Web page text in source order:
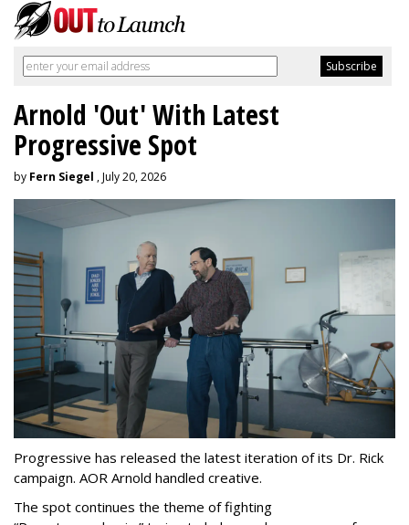
Arnold 'Out' With Latest
Progressive Spot
by Fern Siegel , July 20, 2026
Progressive has released the latest iteration of its Dr. Rick
campaign. AOR Arnold handled creative.
The spot continues the theme of fighting